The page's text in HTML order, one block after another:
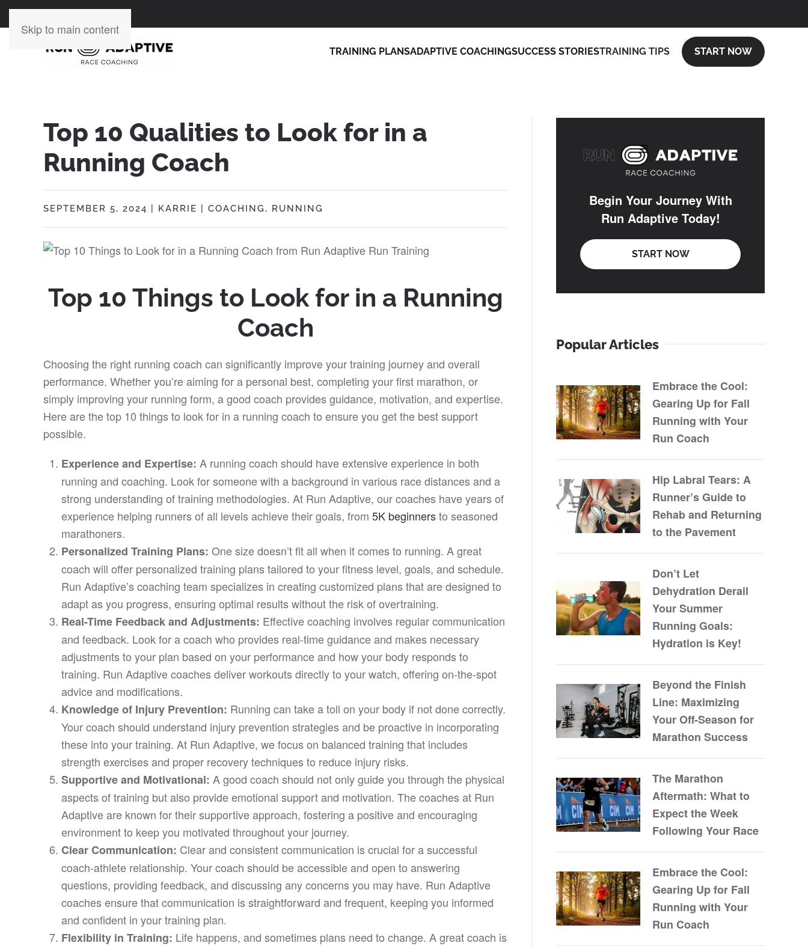
Skip to main content
TRAINING PLANSADAPTIVE COACHINGSUCCESS STORIESTRAINING TIPS START NOW
Top 10 Qualities to Look for in a
Running Coach
SEPTEMBER 5, 2024 KARRIE COACHING , RUNNING
Top 10 Things to Look for in a Running
Coach
Choosing the right running coach can significantly improve your training journey and overall
performance. Whether you’re aiming for a personal best, completing your first marathon, or
simply improving your running form, a good coach provides guidance, motivation, and expertise.
Here are the top 10 things to look for in a running coach to ensure you get the best support
possible.
Experience and Expertise: A running coach should have extensive experience in both
running and coaching. Look for someone with a background in various race distances and a
strong understanding of training methodologies. At Run Adaptive, our coaches have years of
experience helping runners of all levels achieve their goals, from 5K beginnersto seasoned
marathoners.
Personalized Training Plans: One size doesn’t fit all when it comes to running. A great
coach will offer personalized training plans tailored to your fitness level, goals, and schedule.
Run Adaptive’s coaching team specializes in creating customized plans that are designed to
adapt as you progress, ensuring optimal results without the risk of overtraining.
Real-Time Feedback and Adjustments: Effective coaching involves regular communication
and feedback. Look for a coach who provides real-time guidance and makes necessary
adjustments to your plan based on your performance and how your body responds to
training. Run Adaptive coaches deliver workouts directly to your watch, offering on-the-spot
advice and modifications.
Knowledge of Injury Prevention: Running can take a toll on your body if not done correctly.
Your coach should understand injury prevention strategies and be proactive in incorporating
these into your training. At Run Adaptive, we focus on balanced training that includes
strength exercises and proper recovery techniques to reduce injury risks.
Supportive and Motivational: A good coach should not only guide you through the physical
aspects of training but also provide emotional support and motivation. The coaches at Run
Adaptive are known for their supportive approach, fostering a positive and encouraging
environment to keep you motivated throughout your journey.
Clear Communication: Clear and consistent communication is crucial for a successful
coach-athlete relationship. Your coach should be accessible and open to answering
questions, providing feedback, and discussing any concerns you may have. Run Adaptive
coaches ensure that communication is straightforward and frequent, keeping you informed
and confident in your training plan.
Flexibility in Training: Life happens, and sometimes plans need to change. A great coach is
Begin Your Journey With
Run Adaptive Today!
START NOW
Popular Articles
Embrace the Cool:
Gearing Up for Fall
Running with Your
Run Coach
Hip Labral Tears: A
Runner’s Guide to
Rehab and Returning
to the Pavement
Don’t Let
Dehydration Derail
Your Summer
Running Goals:
Hydration is Key!
Beyond the Finish
Line: Maximizing
Your Off-Season for
Marathon Success
The Marathon
Aftermath: What to
Expect the Week
Following Your Race
Embrace the Cool:
Gearing Up for Fall
Running with Your
Run Coach